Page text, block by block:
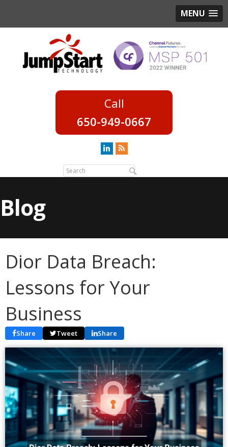
MENU
650-949-0667
Blog
Dior Data Breach:
Lessons for Your
Business
Share Tweet Share